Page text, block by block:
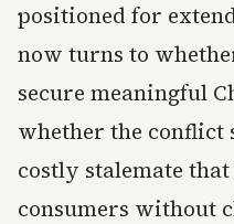
positioned for
now turns to
secure meaningful
whether the conflict
costly stalemate
consumers without